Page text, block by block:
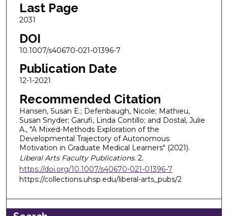
Last Page
2031
DOI
10.1007/s40670-021-01396-7
Publication Date
12-1-2021
Recommended Citation
Hansen, Susan E.; Defenbaugh, Nicole; Mathieu,
Susan Snyder; Garufi, Linda Contillo; and Dostal, Julie
A., "A Mixed-Methods Exploration of the
Developmental Trajectory of Autonomous
Motivation in Graduate Medical Learners" (2021).
Liberal Arts Faculty Publications. 2.
https://doi.org/10.1007/s40670-021-01396-7
https://collections.uhsp.edu/liberal-arts_pubs/2